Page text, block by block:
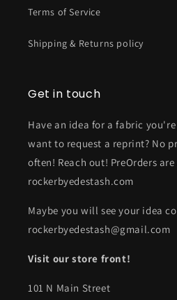
Terms of Service
Shipping & Returns policy
Get in touch
Have an idea for a fabric
want to request a reprint? No
often! Reach out! PreOrders
rockerbyedestash.com
Maybe you will see your idea
rockerbyedestash@gmail.com
Visit our store front!
101 N Main Street